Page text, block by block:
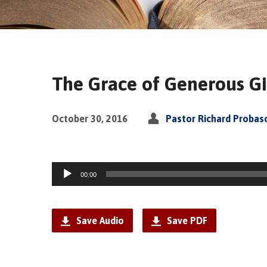
The Grace of Generous
October 30, 2016 Pastor Richard
Audio
Player
00:00
Save Audio Save PDF